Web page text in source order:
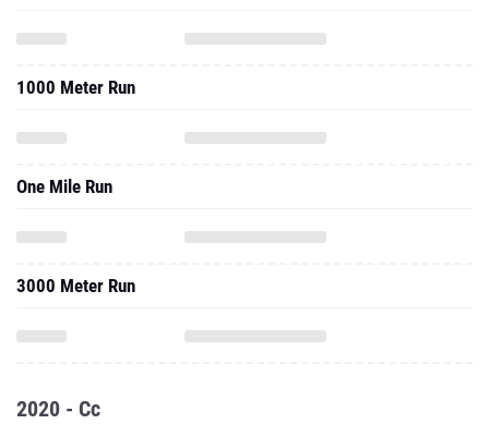
1000 Meter Run
One Mile Run
3000 Meter Run
2020 - Cc